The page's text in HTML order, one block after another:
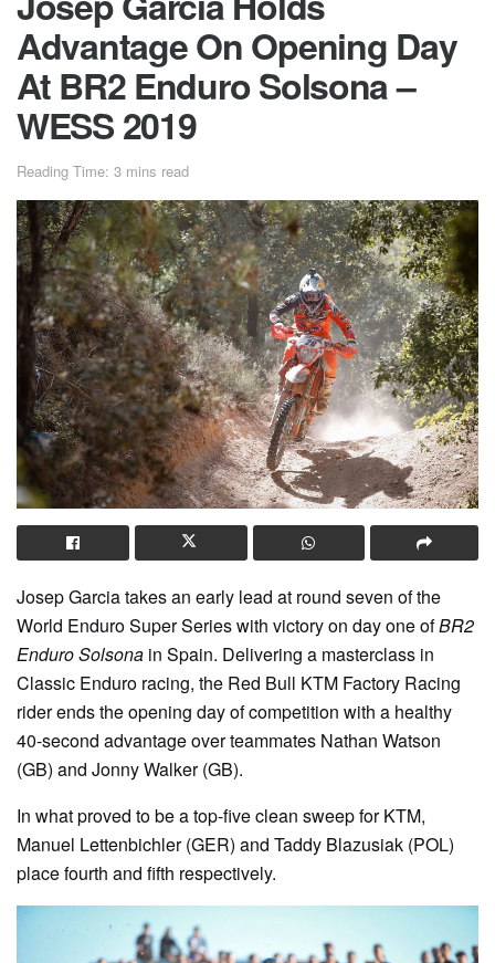
Advantage On Opening Day
At BR2 Enduro Solsona –
WESS 2019
Reading Time: 3 mins read
Josep Garcia takes an early lead at round seven of the
World Enduro Super Series with victory on day one ofBR2
Enduro Solsona in Spain. Delivering a masterclass in
Classic Enduro racing, the Red Bull KTM Factory Racing
rider ends the opening day of competition with a healthy
40-second advantage over teammates Nathan Watson
(GB) and Jonny Walker (GB).
In what proved to be a top-five clean sweep for KTM,
Manuel Lettenbichler (GER) and Taddy Blazusiak (POL)
place fourth and fifth respectively.